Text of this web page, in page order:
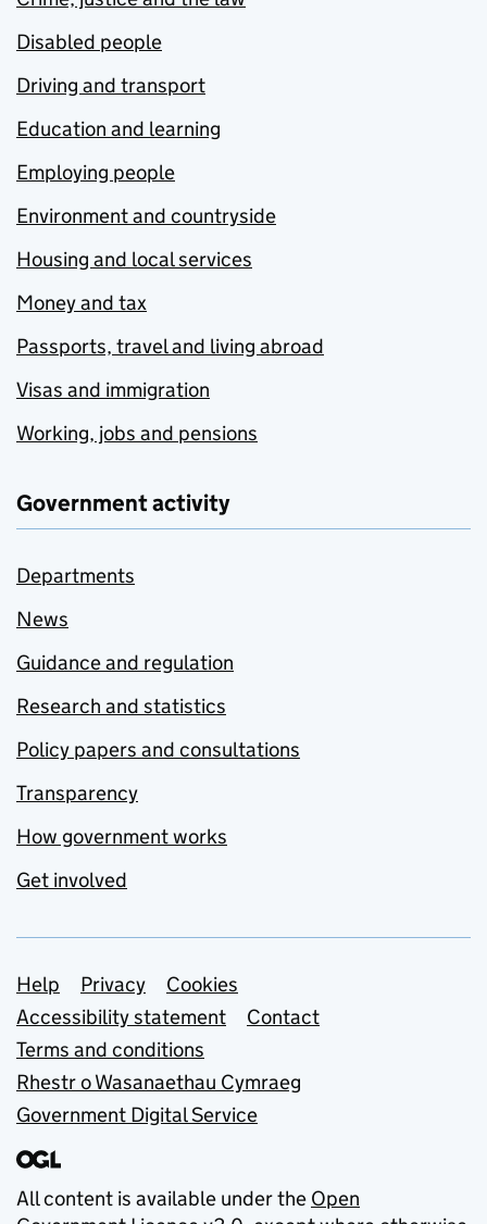
Disabled people
Driving and transport
Education and learning
Employing people
Environment and countryside
Housing and local services
Money and tax
Passports, travel and living abroad
Visas and immigration
Working, jobs and pensions
Government activity
Departments
News
Guidance and regulation
Research and statistics
Policy papers and consultations
Transparency
How government works
Get involved
Support links
Help Privacy
Cookies
Accessibility statement
Contact
Terms and conditions
Rhestr o Wasanaethau Cymraeg
Government Digital Service
All content is available under the Open